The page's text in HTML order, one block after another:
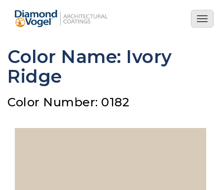
main
Color Name: Ivory
Ridge
Color Number: 0182